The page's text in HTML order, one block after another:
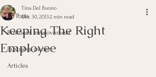
All Posts
Business Improvement
Business owner
Articles
Keeping The Right
Employee
Tina Del Buono
Dec 30, 20132 min read